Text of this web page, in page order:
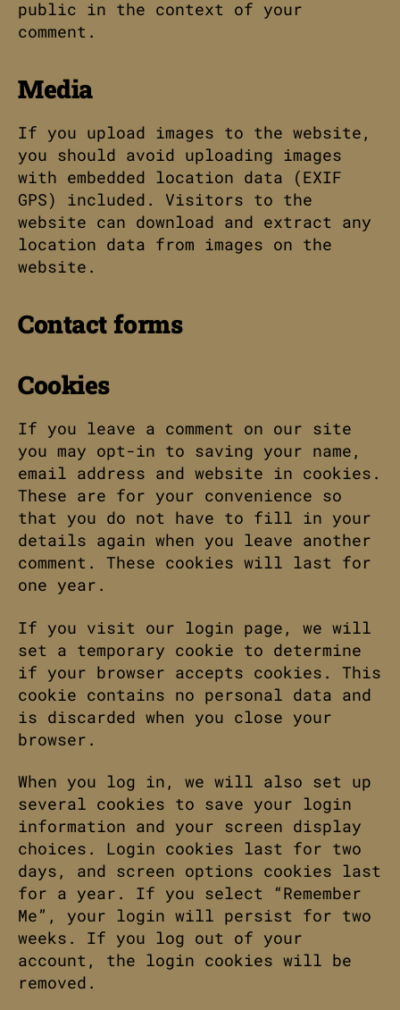
public in the context of your
comment.
Media
If you upload images to the website,
you should avoid uploading images
with embedded location data (EXIF
GPS) included. Visitors to the
website can download and extract any
location data from images on the
website.
Contact forms
Cookies
If you leave a comment on our site
you may opt-in to saving your name,
email address and website in cookies.
These are for your convenience so
that you do not have to fill in your
details again when you leave another
comment. These cookies will last for
one year.
If you visit our login page, we will
set a temporary cookie to determine
if your browser accepts cookies. This
cookie contains no personal data and
is discarded when you close your
browser.
When you log in, we will also set up
several cookies to save your login
information and your screen display
choices. Login cookies last for two
days, and screen options cookies last
for a year. If you select “Remember
Me”, your login will persist for two
weeks. If you log out of your
account, the login cookies will be
removed.